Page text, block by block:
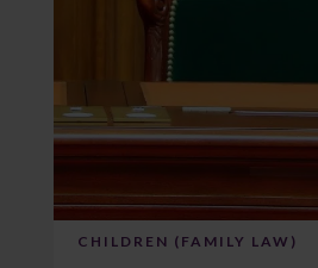
CHILDREN (FAMILY LAW)